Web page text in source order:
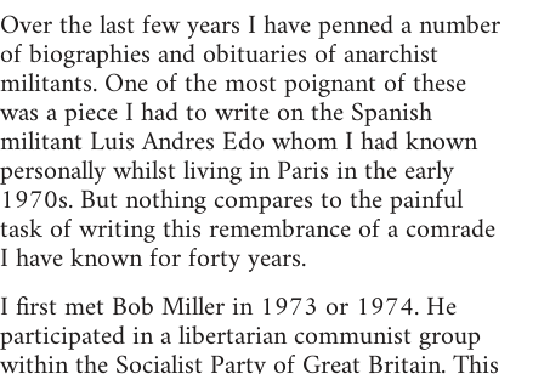
Over the last few years I have penned a number
of biographies and obituaries of anarchist
militants. One of the most poignant of these
was a piece I had to write on the Spanish
militant Luis Andres Edo whom I had known
personally whilst living in Paris in the early
1970s. But nothing compares to the painful
task of writing this remembrance of a comrade
I have known for forty years.
I first met Bob Miller in 1973 or 1974. He
participated in a libertarian communist group